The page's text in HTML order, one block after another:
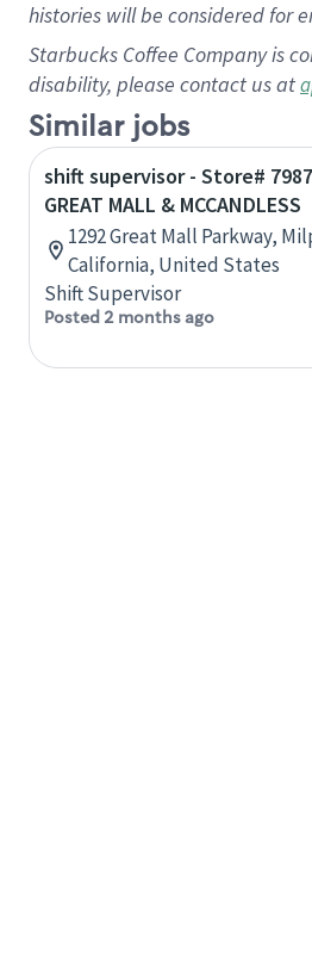
histories will be considered for
Starbucks Coffee Company is
disability, please contact us at
Similar jobs
shift supervisor - Store#
GREAT MALL & MCCANDLESS
1292 Great Mall Parkway,
California, United States
Shift Supervisor
Posted 2 months ago